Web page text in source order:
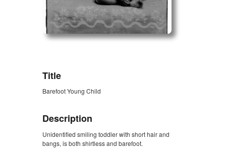
Title
Barefoot Young Child
Description
Unidentified smiling toddler with short hair and
bangs, is both shirtless and barefoot.